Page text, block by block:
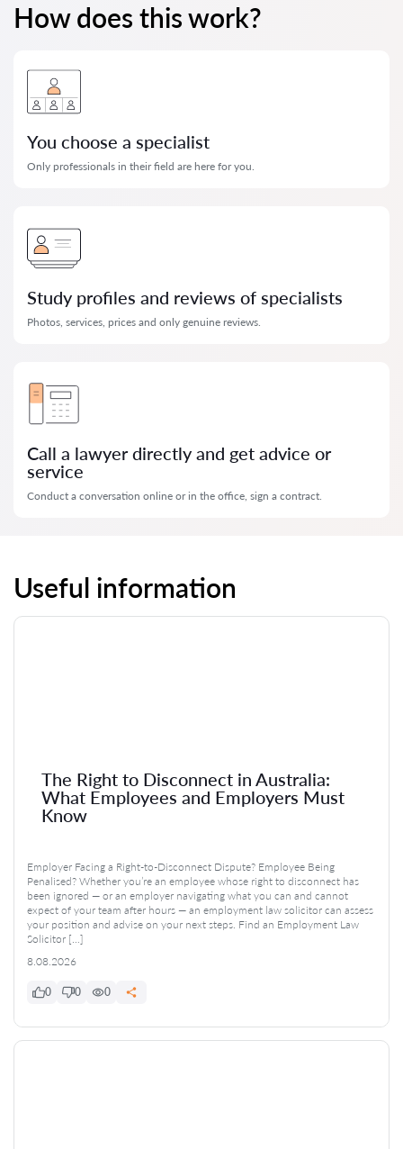
How does this work?
You choose a specialist
Only professionals in their field are here for you.
Study profiles and reviews of specialists
Photos, services, prices and only genuine reviews.
Call a lawyer directly and get advice or
service
Conduct a conversation online or in the office, sign a contract.
Useful information
The Right to Disconnect in Australia:
What Employees and Employers Must
Know
Employer Facing a Right-to-Disconnect Dispute? Employee Being
Penalised? Whether you’re an employee whose right to disconnect has
been ignored — or an employer navigating what you can and cannot
expect of your team after hours — an employment law solicitor can assess
your position and advise on your next steps. Find an Employment Law
Solicitor […]
8.08.2026
0 0 0